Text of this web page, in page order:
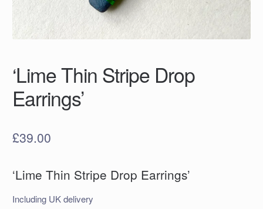
‘Lime Thin Stripe Drop
Earrings’
£39.00
‘Lime Thin Stripe Drop Earrings’
Including UK delivery